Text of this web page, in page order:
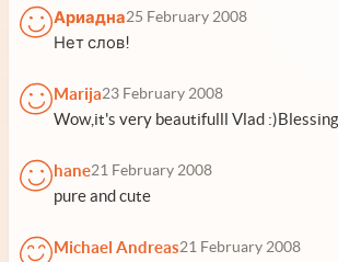
Ариадна25 February 2008
Нет слов!
Marija23 February 2008
Wow,it's very beautifulll Vlad
hane21 February 2008
pure and cute
Michael Andreas21 February 2008